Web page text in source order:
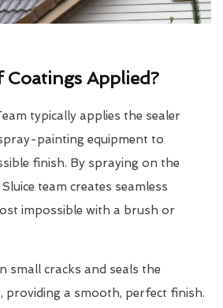
Coatings Applied?
typically applies the sealer
painting equipment to
finish. By spraying on the
team creates seamless
impossible with a brush or
small cracks and seals the
providing a smooth, perfect finish.